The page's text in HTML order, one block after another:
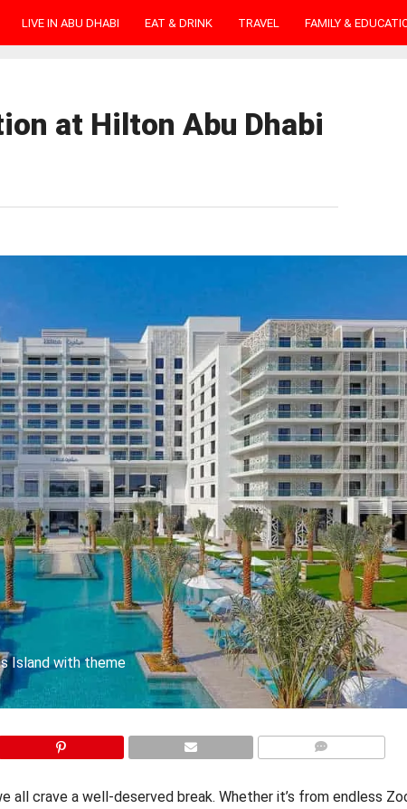
LIVE IN ABU DHABI EAT & DRINK TRAVEL FAMILY &
at Hilton Abu Dhabi
Island with theme
all crave a well-deserved break. Whether it’s from endless